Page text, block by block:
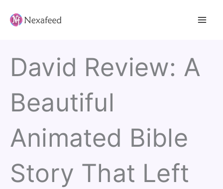
David Review: A
Beautiful
Animated Bible
Story That Left